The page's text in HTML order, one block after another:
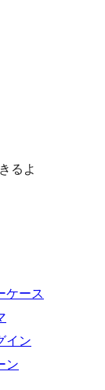
るよ
ケース
イン
ン